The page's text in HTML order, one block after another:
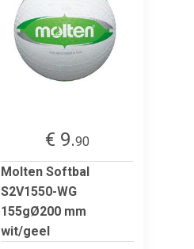
€ 9.90
Molten Softbal
S2V1550-WG
155gØ200 mm
wit/geel